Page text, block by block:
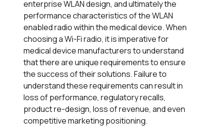
enterprise WLAN design, and ultimately the
performance characteristics of the WLAN
enabled radio within the medical device. When
choosing a Wi-Fi radio, it is imperative for
medical device manufacturers to understand
that there are unique requirements to ensure
the success of their solutions. Failure to
understand these requirements can result in
loss of performance, regulatory recalls,
product re-design, loss of revenue, and even
competitive marketing positioning.